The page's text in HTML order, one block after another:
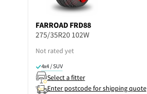
FARROAD FRD88
275/35R20 102W
Not rated yet
4x4 / SUV
Select a fitter
Enter postcode for shipping quote